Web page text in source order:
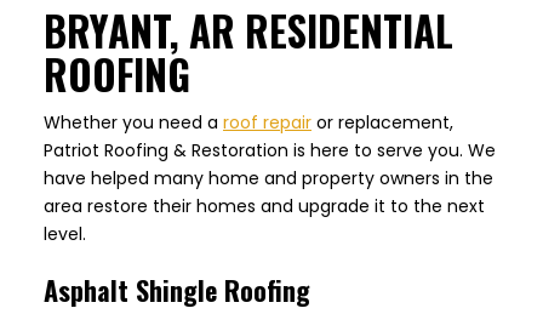
BRYANT, AR RESIDENTIAL
ROOFING
Whether you need a roof repair or replacement,
Patriot Roofing & Restoration is here to serve you. We
have helped many home and property owners in the
area restore their homes and upgrade it to the next
level.
Asphalt Shingle Roofing